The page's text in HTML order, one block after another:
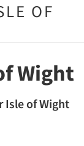
OF
Wight
Isle of Wight